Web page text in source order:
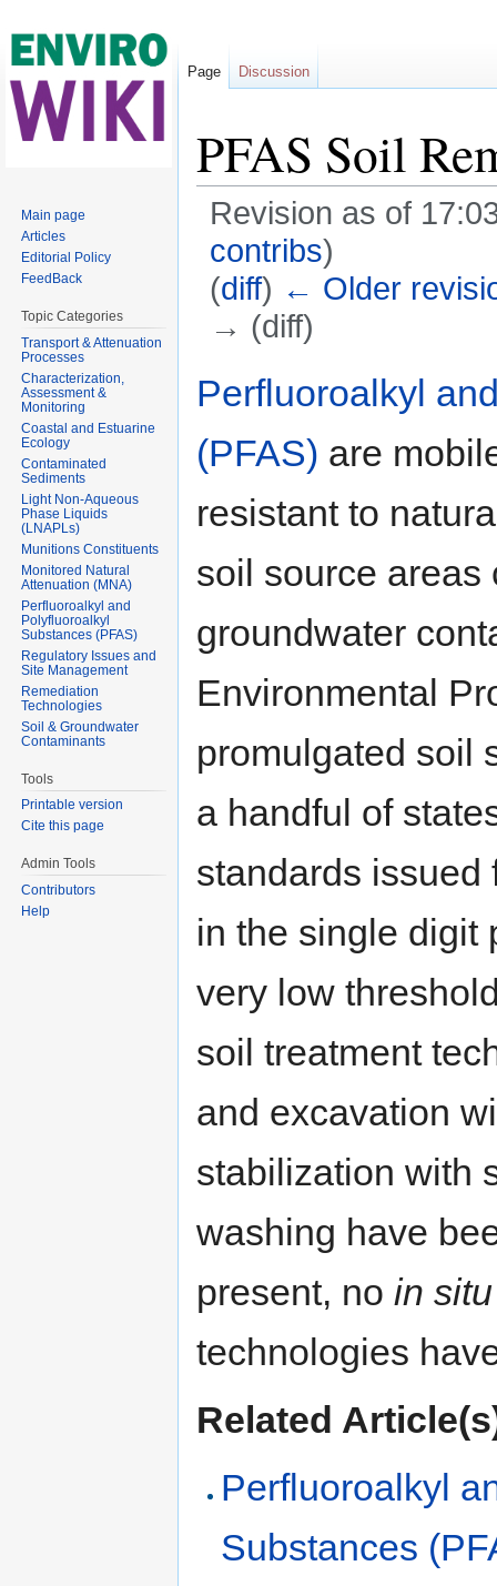
PFAS Soil
Revision as of
contribs)
(diff) ← Older
→ (diff)
Perfluoroalkyl
(PFAS) are
resistant to
soil source areas
groundwater
Environmental
promulgated soil
a handful of
standards issued
in the single digit
very low
soil treatment
and excavation
stabilization with
washing have
present, no in situ
technologies
Related
Perfluoroalkyl
Substances
Page Discussion
Main page
Articles
Editorial Policy
FeedBack
Topic Categories
Transport & Attenuation
Processes
Characterization,
Assessment &
Monitoring
Coastal and Estuarine
Ecology
Contaminated
Sediments
Light Non-Aqueous
Phase Liquids
(LNAPLs)
Munitions Constituents
Monitored Natural
Attenuation (MNA)
Perfluoroalkyl and
Polyfluoroalkyl
Substances (PFAS)
Regulatory Issues and
Site Management
Remediation
Technologies
Soil & Groundwater
Contaminants
Tools
Printable version
Cite this page
Admin Tools
Contributors
Help